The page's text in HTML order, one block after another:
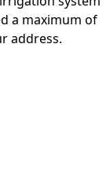
a maximum of
address.